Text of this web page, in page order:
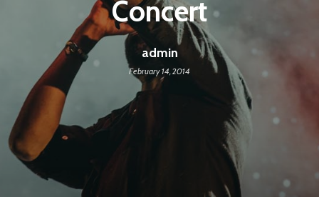
Concert
admin
February 14, 2014